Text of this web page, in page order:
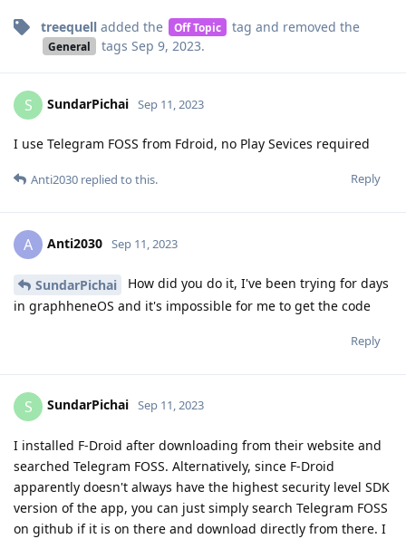
treequell added the Off Topic tag and removed the
General tags Sep 9, 2023.
S SundarPichai Sep 11, 2023
I use Telegram FOSS from Fdroid, no Play Sevices required
Reply
Anti2030 replied to this.
A Anti2030 Sep 11, 2023
SundarPichai
How did you do it, I've been trying for days
in graphheneOS and it's impossible for me to get the code
Reply
S SundarPichai Sep 11, 2023
I installed F-Droid after downloading from their website and
searched Telegram FOSS. Alternatively, since F-Droid
apparently doesn't always have the highest security level SDK
version of the app, you can just simply search Telegram FOSS
on github if it is on there and download directly from there. I